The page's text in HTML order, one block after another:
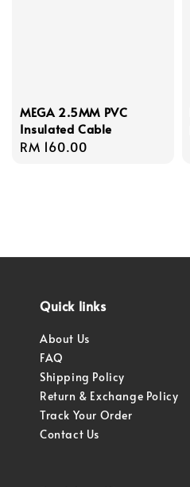
MEGA 2.5MM PVC
Insulated Cable
Regular
RM 160.00
Quick links
About Us
FAQ
Shipping Policy
Return & Exchange Policy
Track Your Order
Contact Us